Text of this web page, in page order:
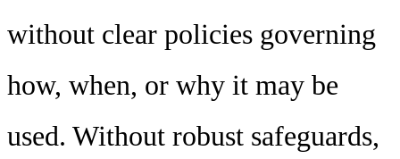
without clear policies governing
how, when, or why it may be
used. Without robust safeguards,